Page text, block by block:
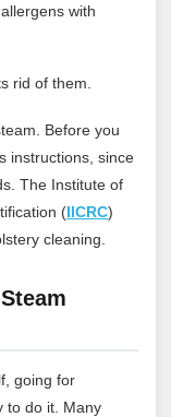
with
rid of them.
Before you
instructions, since
The Institute of
(IICRC)
cleaning.
going for
to do it. Many